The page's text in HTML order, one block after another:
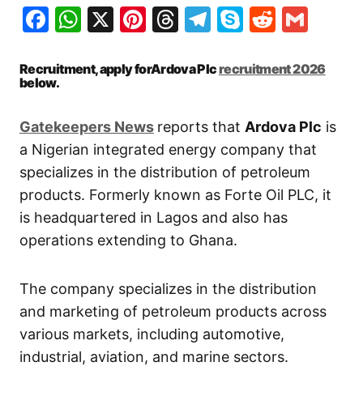
Facebook
WhatsApp
X Pinterest
Threads
Telegram
SkypeReddit
Recruitment, apply forArdova Plcrecruitment 2026
below.
Gatekeepers News reports that Ardova Plc is
a Nigerian integrated energy company that
specializes in the distribution of petroleum
products. Formerly known as Forte Oil PLC, it
is headquartered in Lagos and also has
operations extending to Ghana.
The company specializes in the distribution
and marketing of petroleum products across
various markets, including automotive,
industrial, aviation, and marine sectors.